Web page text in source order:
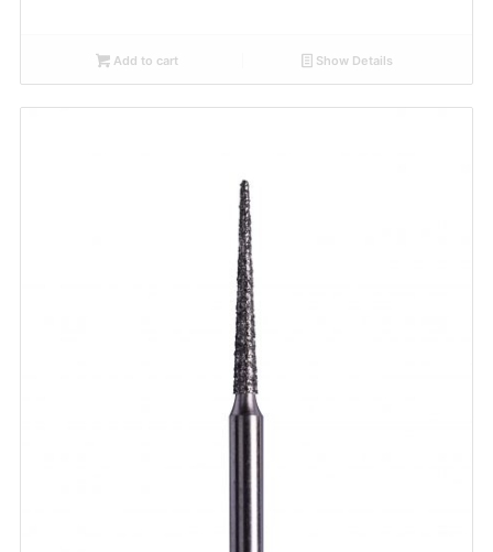
Add to cart Show Details